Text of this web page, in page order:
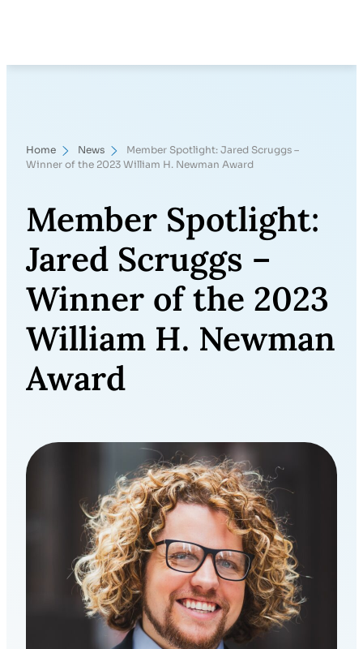
Home News
Member Spotlight: Jared Scruggs –
Winner of the 2023 William H. Newman Award
Member Spotlight:
Jared Scruggs –
Winner of the 2023
William H. Newman
Award